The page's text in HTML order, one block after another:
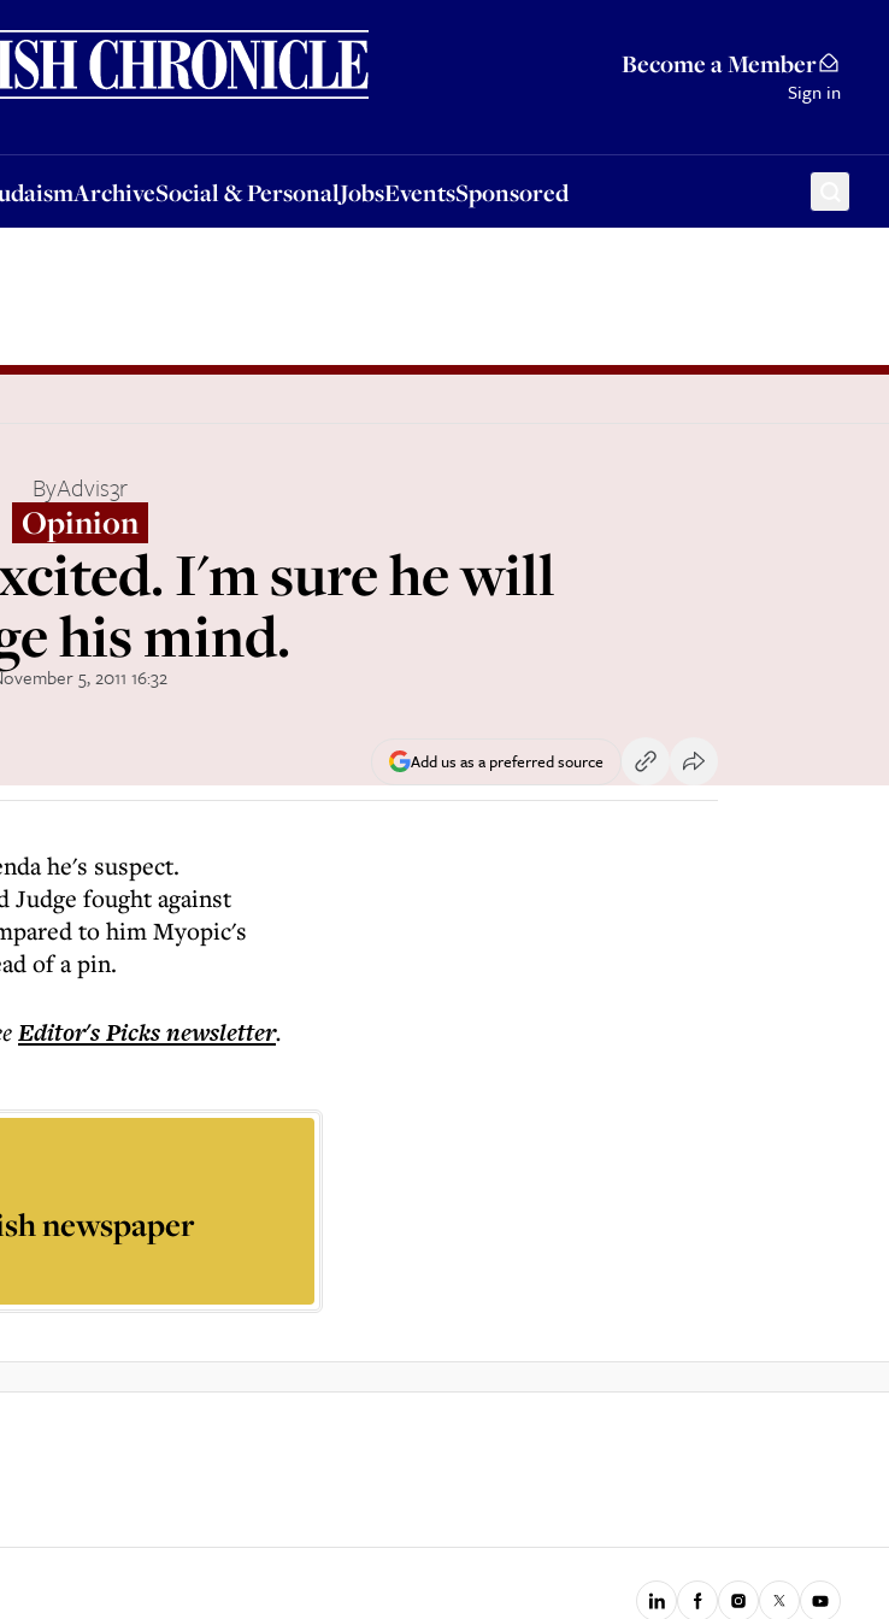
Become a Member
Sign in
ArchiveSocial & PersonalJobsEventsSponsored
ArchiveSocial & PersonalJobsEventsSponsored
ByAdvis3r
Opinion
I'm sure he will
his mind.
5, 2011 16:32
Add us as a preferred source
he's suspect.
fought against
to him Myopic's
of a pin.
Editor's Picksnewsletter.
newspaper